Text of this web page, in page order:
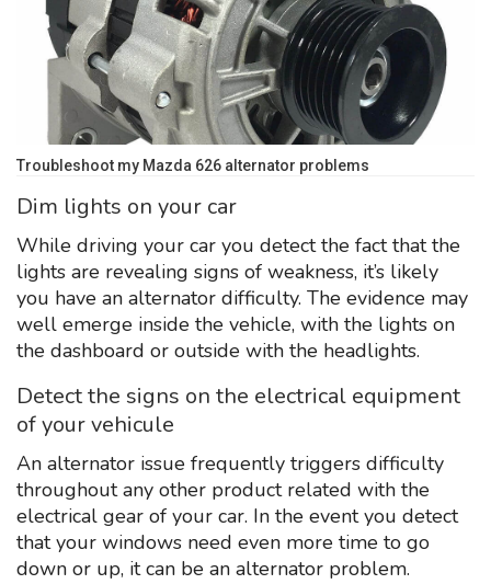
Troubleshoot my Mazda 626 alternator problems
Dim lights on your car
While driving your car you detect the fact that the
lights are revealing signs of weakness, it’s likely
you have an alternator difficulty. The evidence may
well emerge inside the vehicle, with the lights on
the dashboard or outside with the headlights.
Detect the signs on the electrical equipment
of your vehicule
An alternator issue frequently triggers difficulty
throughout any other product related with the
electrical gear of your car. In the event you detect
that your windows need even more time to go
down or up, it can be an alternator problem.